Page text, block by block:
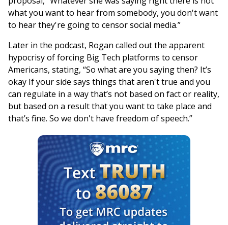
what you want to hear from somebody, you don't want
to hear they're going to censor social media.”
Later in the podcast, Rogan called out the apparent
hypocrisy of forcing Big Tech platforms to censor
Americans, stating, “So what are you saying then? It’s
okay If your side says things that aren't true and you
can regulate in a way that’s not based on fact or reality,
but based on a result that you want to take place and
that’s fine. So we don't have freedom of speech.”